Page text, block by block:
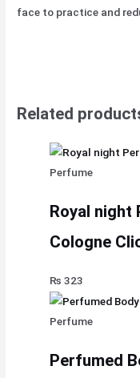
face to practice and
Related
Perfume
Royal night
Cologne
₨ 323
Perfume
Perfumed